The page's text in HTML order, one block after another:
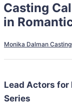
Casting
in
Monika Dalman Casting
Lead Actors for
Series